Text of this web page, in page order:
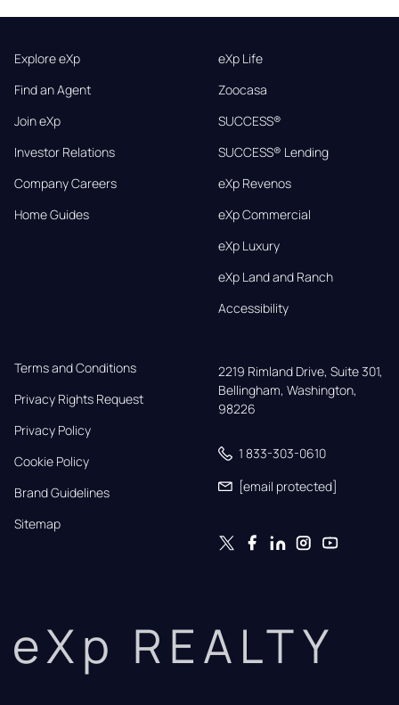
Explore eXp
Find an Agent
Join eXp
Investor Relations
Company Careers
Home Guides
eXp Life
Zoocasa
SUCCESS®
SUCCESS® Lending
eXp Revenos
eXp Commercial
eXp Luxury
eXp Land and Ranch
Accessibility
Terms and Conditions
Privacy Rights Request
Privacy Policy
Cookie Policy
Brand Guidelines
Sitemap
2219 Rimland Drive, Suite 301,
Bellingham, Washington,
98226
1 833-303-0610
[email protected]
eXp REALTY